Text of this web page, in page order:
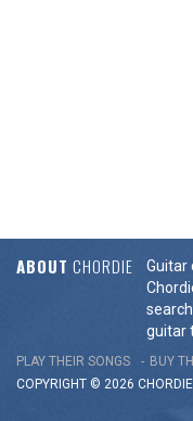
ABOUT CHORDIE
Guitar
guitar
PLAY THEIR SONGS BUY
COPYRIGHT © 2026